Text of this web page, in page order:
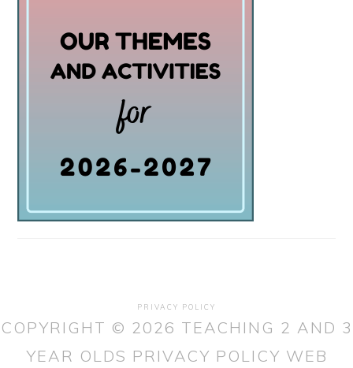
PRIVACY POLICY
COPYRIGHT © 2026 TEACHING 2 AND 3
YEAR OLDS PRIVACY POLICY WEB